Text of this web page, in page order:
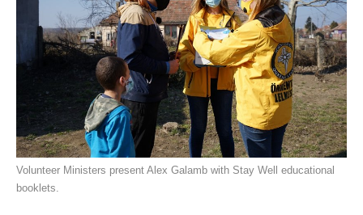
Volunteer Ministers present Alex Galamb with Stay Well educational
booklets.